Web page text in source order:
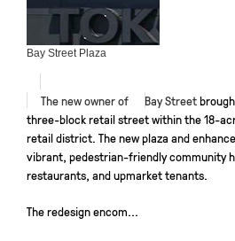
Bay Street Plaza
The new owner of Bay Street
three-block retail street within the 18-
retail district. The new plaza and
vibrant, pedestrian-friendly community
restaurants, and upmarket tenants.
The redesign encom...